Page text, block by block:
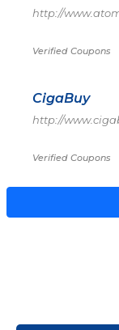
http://
Verified Coupons
CigaBuy
http://
Verified Coupons